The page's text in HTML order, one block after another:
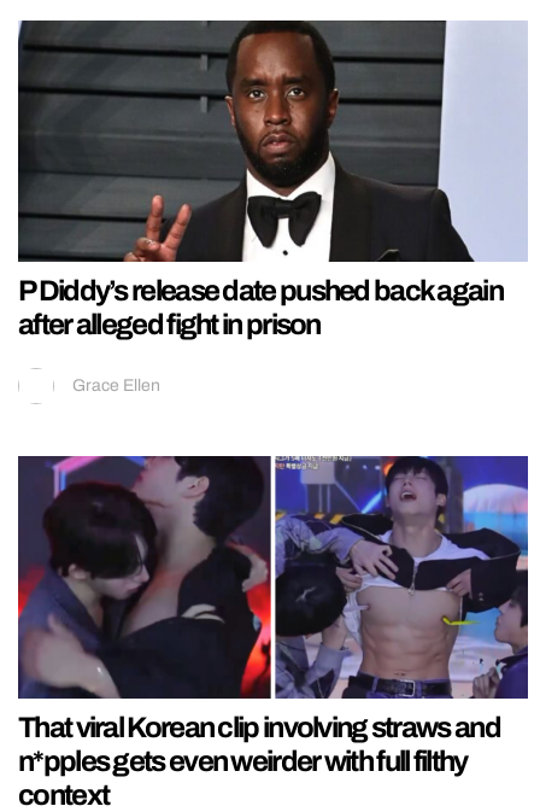
P Diddy’s release date pushed back again
after alleged fight in prison
Grace Ellen
That viral Korean clip involving straws and
n*pples gets even weirder with full filthy
context